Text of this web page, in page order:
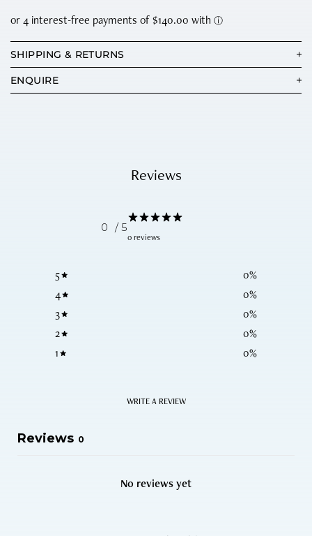
SHIPPING & RETURNS
ENQUIRE
Reviews
0 / 5
0 reviews
5 0%
4
0%
3
0%
2
0%
1
0%
WRITE A REVIEW
Reviews 0
No reviews yet